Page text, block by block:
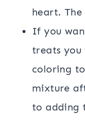
heart. The
If you
treats
coloring
mixture
to adding